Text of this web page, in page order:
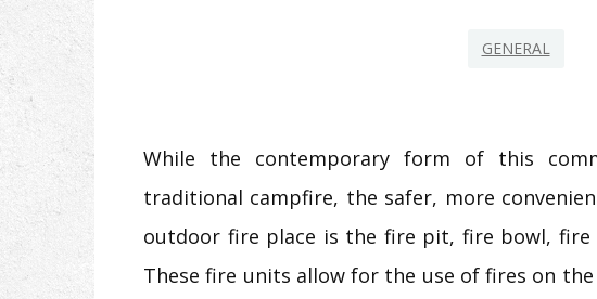
GENERAL
While the contemporary form of this
traditional campfire, the safer, more
outdoor fire place is the fire pit, fire bowl,
These fire units allow for the use of fires on